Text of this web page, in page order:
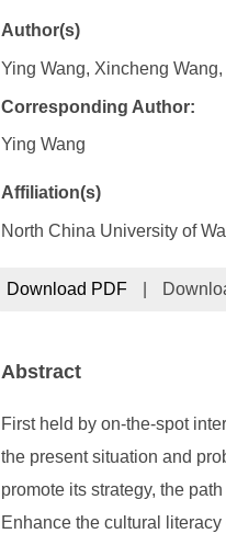
Author(s)
Ying Wang, Xincheng
Corresponding Author:
Ying Wang
Affiliation(s)
North China University of
Download PDF
Abstract
First held by on-the-spot
the present situation and
promote its strategy, the
Enhance the cultural